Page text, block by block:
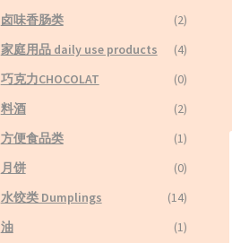
卤味香肠类
(2)
家庭用品 daily use products
(4)
巧克力CHOCOLAT
(0)
料酒
(2)
方便食品类
(1)
月饼
(0)
水饺类 Dumplings
(14)
油
(1)